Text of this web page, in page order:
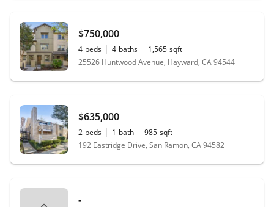
$750,000
4 beds 4 baths 1,565 sqft
25526 Huntwood Avenue, Hayward, CA 94544
$635,000
2 beds 1 bath 985 sqft
192 Eastridge Drive, San Ramon, CA 94582
-